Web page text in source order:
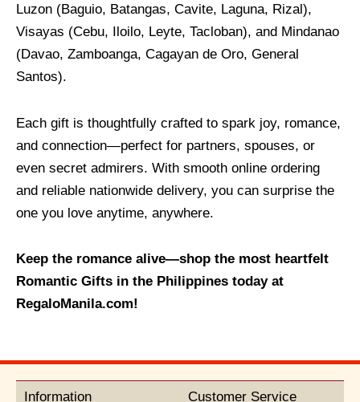
Luzon (Baguio, Batangas, Cavite, Laguna, Rizal),
Visayas (Cebu, Iloilo, Leyte, Tacloban), and Mindanao
(Davao, Zamboanga, Cagayan de Oro, General
Santos).
Each gift is thoughtfully crafted to spark joy, romance,
and connection—perfect for partners, spouses, or
even secret admirers. With smooth online ordering
and reliable nationwide delivery, you can surprise the
one you love anytime, anywhere.
Keep the romance alive—shop the most heartfelt
Romantic Gifts in the Philippines today at
RegaloManila.com!
Information Customer Service